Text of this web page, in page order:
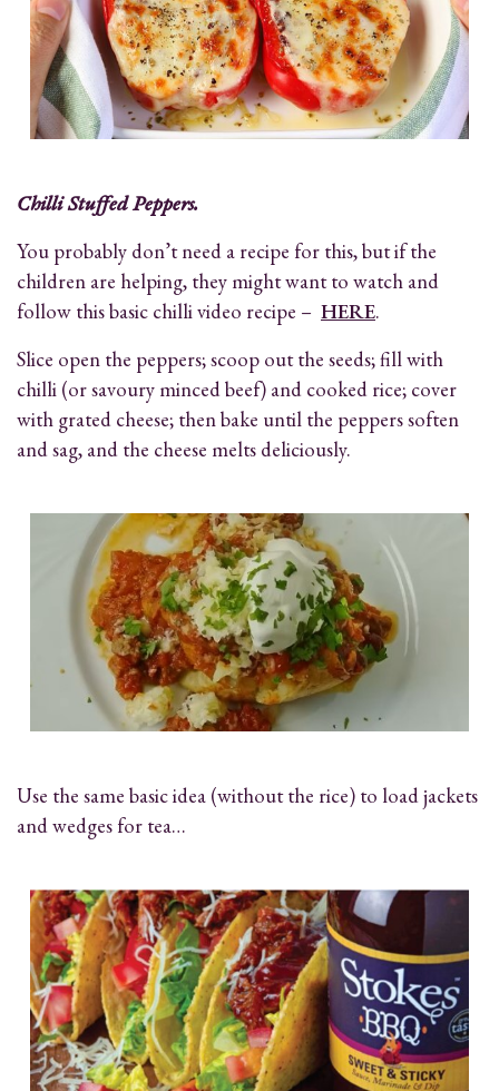
Chilli Stuffed Peppers.
You probably don’t need a recipe for this, but if the
children are helping, they might want to watch and
follow this basic chilli video recipe – HERE.
Slice open the peppers; scoop out the seeds; fill with
chilli (or savoury minced beef) and cooked rice; cover
with grated cheese; then bake until the peppers soften
and sag, and the cheese melts deliciously.
Use the same basic idea (without the rice) to load jackets
and wedges for tea…